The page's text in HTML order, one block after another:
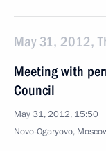
May 31, 2012,
Meeting with
Council
May 31, 2012, 15:50
Novo-Ogaryovo,